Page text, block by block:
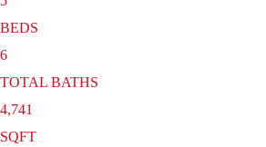
BEDS
6
TOTAL BATHS
4,741
SQFT